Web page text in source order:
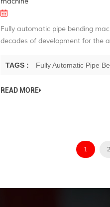
Fully automatic pipe bending
decades of development for the
TAGS : Fully Automatic Pipe
READ MORE
1 2